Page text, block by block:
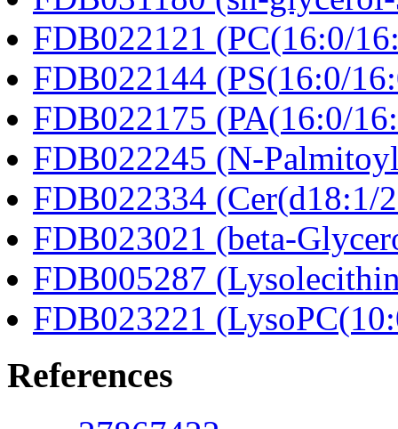
FDB022121 (PC(16:0/
FDB022144 (PS(16:0/
FDB022175 (PA(16:0/
FDB022245 (N-
FDB022334 (Cer(d18:1/
FDB023021 (beta-
FDB005287
FDB023221
References